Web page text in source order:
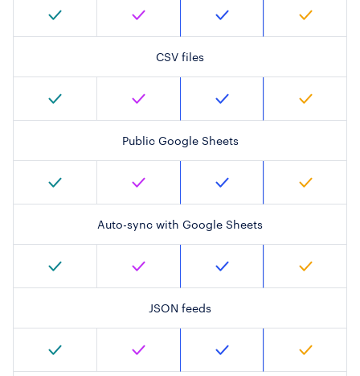
CSV files
Public Google Sheets
Auto-sync with Google Sheets
JSON feeds